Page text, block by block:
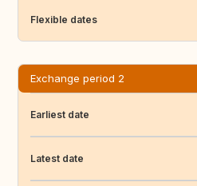
Flexible dates
Exchange period 2
Earliest date
Latest date